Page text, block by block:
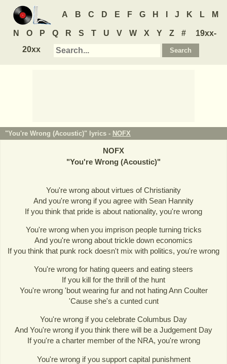
A B C D E F G H J K L M
N O P Q R S T U V W X Y Z #
19xx-
20xx
"You're Wrong (Acoustic)" lyrics - NOFX
NOFX
"You're Wrong (Acoustic)"
You're wrong about virtues of Christianity
And you're wrong if you agree with Sean Hannity
If you think that pride is about nationality, you're wrong
You're wrong when you imprison people turning tricks
And you're wrong about trickle down economics
If you think that punk rock doesn't mix with politics, you're wrong
You're wrong for hating queers and eating steers
If you kill for the thrill of the hunt
You're wrong 'bout wearing fur and not hating Ann Coulter
'Cause she's a cunted cunt
You're wrong if you celebrate Columbus Day
And You're wrong if you think there will be a Judgement Day
If you're a charter member of the NRA, you're wrong
You're wrong if you support capital punishment